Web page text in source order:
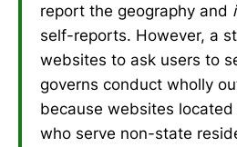
report the geography and
self-reports. However, a
websites to ask users to
governs conduct wholly
because websites
who serve non-state